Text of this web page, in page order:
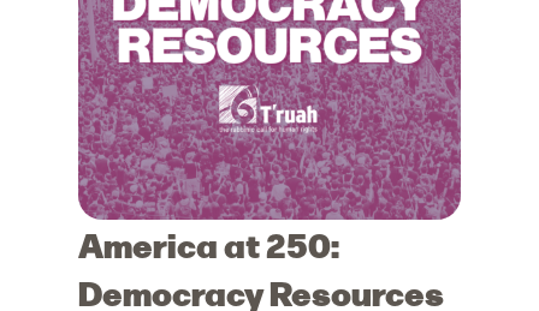
America at 250:
Democracy Resources